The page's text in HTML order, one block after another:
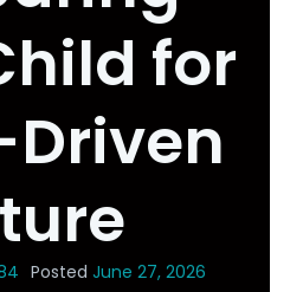
for
Posted June 27, 2026